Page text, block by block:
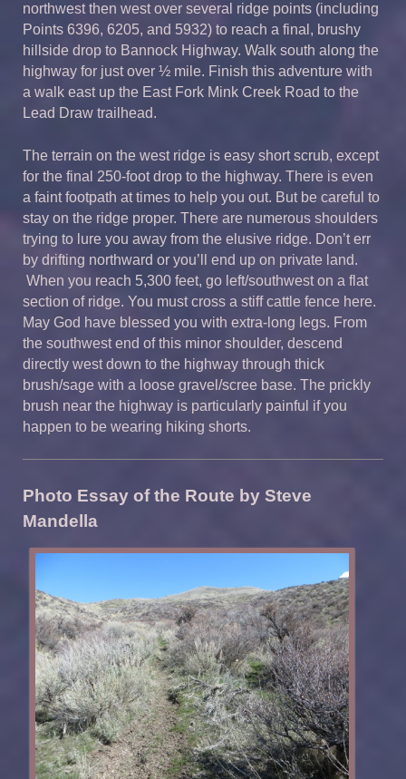
northwest then west over several ridge points (including
Points 6396, 6205, and 5932) to reach a final, brushy
hillside drop to Bannock Highway. Walk south along the
highway for just over ½ mile. Finish this adventure with
a walk east up the East Fork Mink Creek Road to the
Lead Draw trailhead.
The terrain on the west ridge is easy short scrub, except
for the final 250-foot drop to the highway. There is even
a faint footpath at times to help you out. But be careful to
stay on the ridge proper. There are numerous shoulders
trying to lure you away from the elusive ridge. Don’t err
by drifting northward or you’ll end up on private land.
When you reach 5,300 feet, go left/southwest on a flat
section of ridge. You must cross a stiff cattle fence here.
May God have blessed you with extra-long legs. From
the southwest end of this minor shoulder, descend
directly west down to the highway through thick
brush/sage with a loose gravel/scree base. The prickly
brush near the highway is particularly painful if you
happen to be wearing hiking shorts.
Photo Essay of the Route by Steve
Mandella